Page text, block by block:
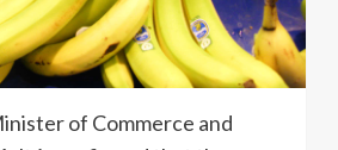
of Commerce and